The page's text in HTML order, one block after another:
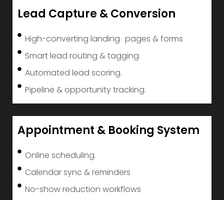
Lead Capture & Conversion
High-converting landing pages & forms
Smart lead routing & tagging.
Automated lead scoring.
Pipeline & opportunity tracking.
Appointment & Booking System
Online scheduling.
Calendar sync & reminders
No-show reduction workflows